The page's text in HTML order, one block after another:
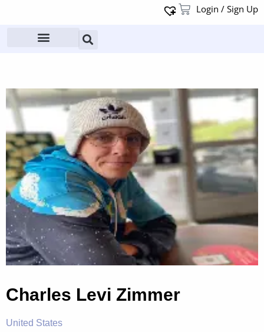
Login / Sign Up
Charles Levi Zimmer
United States